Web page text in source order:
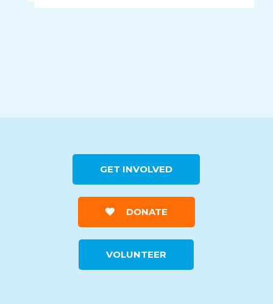
GET INVOLVED
DONATE
VOLUNTEER